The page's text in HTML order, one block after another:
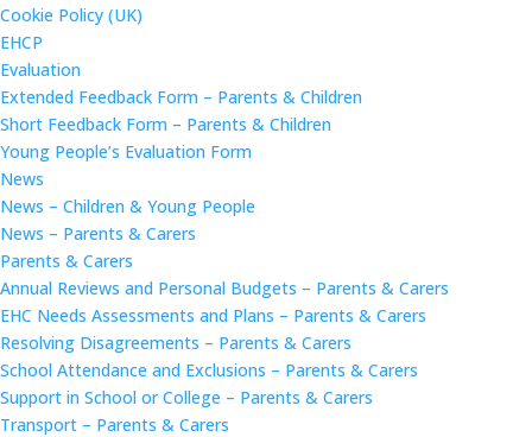
Cookie Policy (UK)
EHCP
Evaluation
Extended Feedback Form – Parents & Children
Short Feedback Form – Parents & Children
Young People’s Evaluation Form
News
News – Children & Young People
News – Parents & Carers
Parents & Carers
Annual Reviews and Personal Budgets – Parents & Carers
EHC Needs Assessments and Plans – Parents & Carers
Resolving Disagreements – Parents & Carers
School Attendance and Exclusions – Parents & Carers
Support in School or College – Parents & Carers
Transport – Parents & Carers